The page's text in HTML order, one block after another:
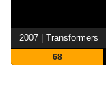
2007 | Transformers
68